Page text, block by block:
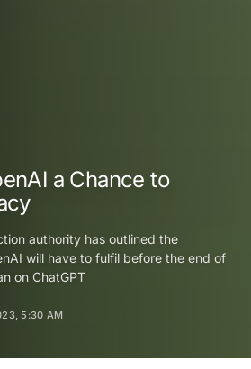
a Chance to
authority has outlined the
will have to fulfil before the end of
on ChatGPT
5:30 AM